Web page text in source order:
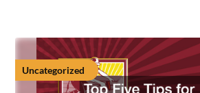
Uncategorized